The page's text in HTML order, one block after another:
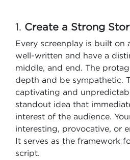
1. Create a Strong
Every screenplay is built on
well-written and have a
middle, and end. The
depth and be sympathetic.
captivating and
standout idea that
interest of the audience.
interesting, provocative, or
It serves as the framework
script.